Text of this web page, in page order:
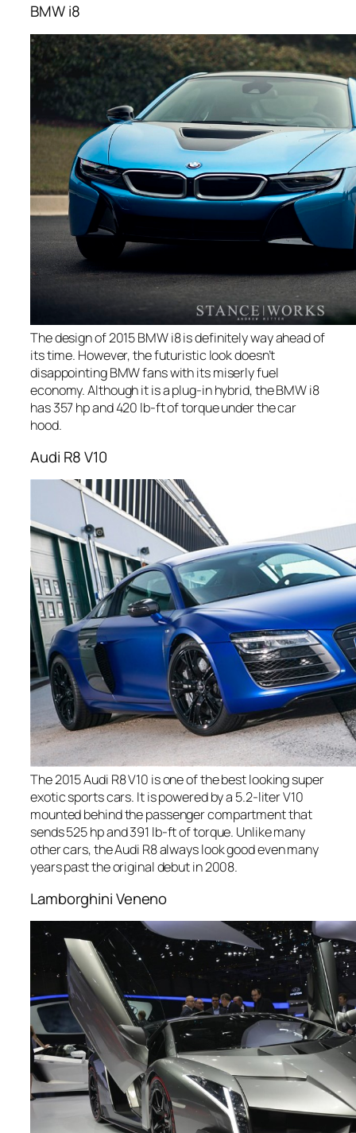
BMW i8
The design of 2015 BMW i8 is definitely way ahead of
its time. However, the futuristic look doesn’t
disappointing BMW fans with its miserly fuel
economy. Although it is a plug-in hybrid, the BMW i8
has 357 hp and 420 lb-ft of torque under the car
hood.
Audi R8 V10
The 2015 Audi R8 V10 is one of the best looking super
exotic sports cars. It is powered by a 5.2-liter V10
mounted behind the passenger compartment that
sends 525 hp and 391 lb-ft of torque. Unlike many
other cars, the Audi R8 always look good even many
years past the original debut in 2008.
Lamborghini Veneno